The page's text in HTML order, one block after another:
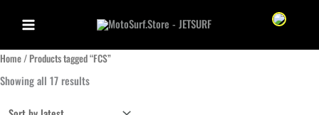
content
Sprache
Home/ Products tagged “FCS”
Showing all 17 resultsSorted